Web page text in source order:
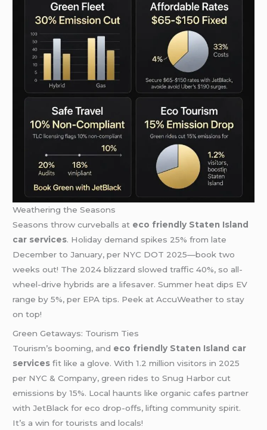
Weathering the Seasons
Seasons throw curveballs at eco friendly Staten Island
car services. Holiday demand spikes 25% from late
December to January, per NYC DOT 2025—book two
weeks out! The 2024 blizzard slowed traffic 40%, so all-
wheel-drive hybrids are a lifesaver. Summer heat dips EV
range by 5%, per EPA tips. Peek at AccuWeather to stay
on top!
Green Getaways: Tourism Ties
Tourism’s booming, and eco friendly Staten Island car
services fit like a glove. With 1.2 million visitors in 2025
per NYC & Company, green rides to Snug Harbor cut
emissions by 15%. Local haunts like organic cafes partner
with JetBlack for eco drop-offs, lifting community spirit.
It’s a win for tourists and locals!